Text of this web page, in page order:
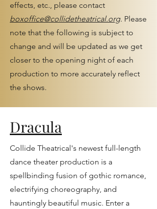
effects, etc., please contact
boxoffice@collidetheatrical.org. Please
note that the following is subject to
change and will be updated as we get
closer to the opening night of each
production to more accurately reflect
the shows.
Dracula
Collide Theatrical's newest full-length
dance theater production is a
spellbinding fusion of gothic romance,
electrifying choreography, and
hauntingly beautiful music. Enter a